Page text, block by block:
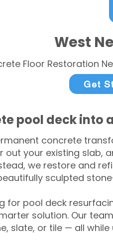
West
Floor Restoration
Get
pool deck
concrete
out your existing
we restore and
sculpted
for pool deck
solution. Our
slate, or tile — all